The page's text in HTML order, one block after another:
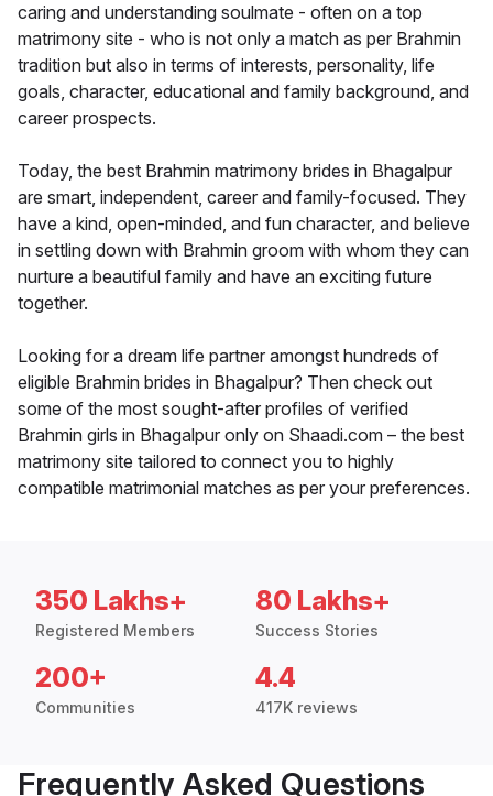
caring and understanding soulmate - often on a top
matrimony site - who is not only a match as per Brahmin
tradition but also in terms of interests, personality, life
goals, character, educational and family background, and
career prospects.
Today, the best Brahmin matrimony brides in Bhagalpur
are smart, independent, career and family-focused. They
have a kind, open-minded, and fun character, and believe
in settling down with Brahmin groom with whom they can
nurture a beautiful family and have an exciting future
together.
Looking for a dream life partner amongst hundreds of
eligible Brahmin brides in Bhagalpur? Then check out
some of the most sought-after profiles of verified
Brahmin girls in Bhagalpur only on Shaadi.com – the best
matrimony site tailored to connect you to highly
compatible matrimonial matches as per your preferences.
350 Lakhs+
Registered Members
80 Lakhs+
Success Stories
200+
Communities
4.4
417K reviews
Frequently Asked Questions